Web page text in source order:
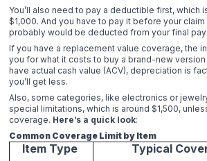
You’ll also need to pay a deductible first, which
$1,000. And you have to pay it before your
probably would be deducted from your final
If you have a replacement value coverage, the
you for what it costs to buy a brand-new
have actual cash value (ACV), depreciation is
you’ll get less.
Also, some categories, like electronics or
special limitations, which is around $1,500,
coverage. Here’s a quick look:
Common Coverage Limit by Item
Item Type Typical